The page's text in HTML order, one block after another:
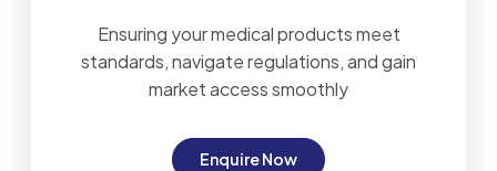
Ensuring your medical products meet
standards, navigate regulations, and gain
market access smoothly
Enquire Now